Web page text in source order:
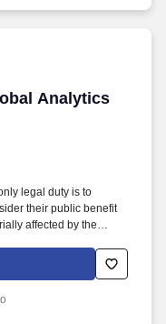
Analytics
Analytics
legal duty is to
their public benefit
affected by the
Domain
data sets
& targeting, call